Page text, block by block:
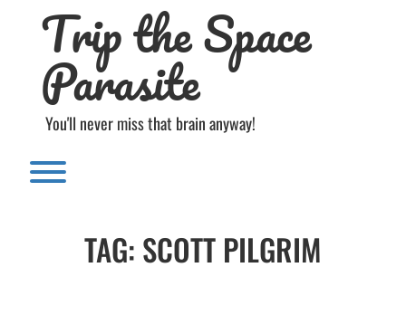
Trip the Space
Parasite
You'll never miss that brain anyway!
Toggle menu visibility.
TAG: SCOTT PILGRIM